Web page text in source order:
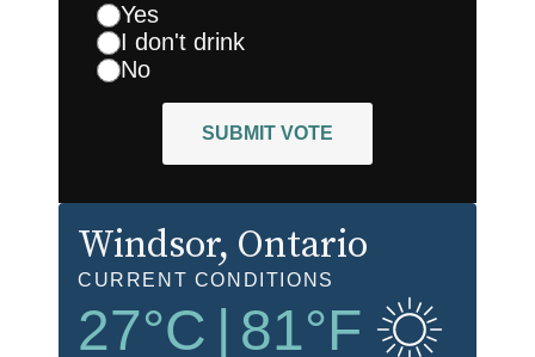
Yes
I don't drink
No
SUBMIT VOTE
Windsor, Ontario
CURRENT CONDITIONS
27°C | 81°F